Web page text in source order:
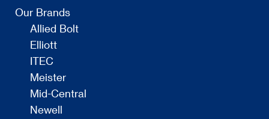
Our Brands
Allied Bolt
Elliott
ITEC
Meister
Mid-Central
Newell